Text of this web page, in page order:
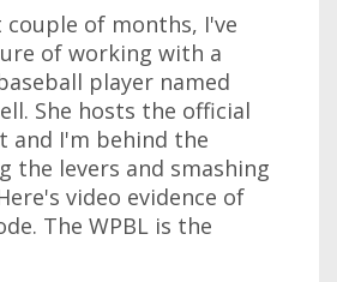
couple of months, I've
of working with a
player named
She hosts the official
and I'm behind the
the levers and smashing
video evidence of
The WPBL is the